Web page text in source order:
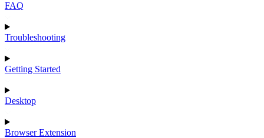
FAQ
Troubleshooting
Getting Started
Desktop
Browser Extension